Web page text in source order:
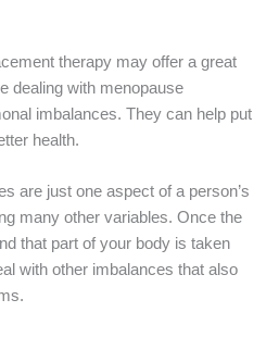
therapy may offer a great
dealing with menopause
imbalances. They can help put
health.
are just one aspect of a person’s
many other variables. Once the
that part of your body is taken
with other imbalances that also